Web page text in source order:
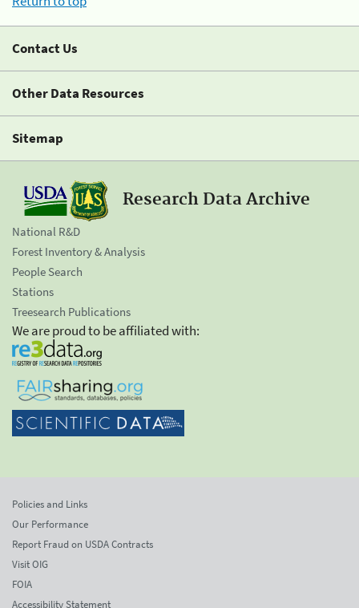
Contact Us
Other Data Resources
Sitemap
Research Data Archive
National R&D
Forest Inventory & Analysis
People Search
Stations
Treesearch Publications
We are proud to be affiliated with:
Policies and Links
Our Performance
Report Fraud on USDA Contracts
Visit OIG
FOIA
Accessibility Statement